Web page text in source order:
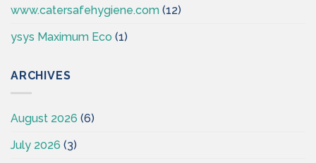
www.catersafehygiene.com (12)
ysys Maximum Eco (1)
ARCHIVES
August 2026 (6)
July 2026 (3)